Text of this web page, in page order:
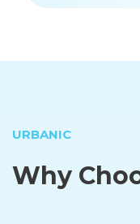
URBANIC
Why